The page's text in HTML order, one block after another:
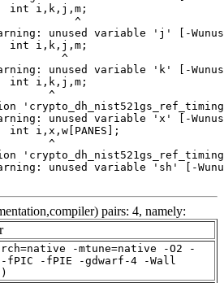
pairs: 4, namely:
-mtune=native -O2 -
-fPIC -fPIE -gdwarf-4 -Wall